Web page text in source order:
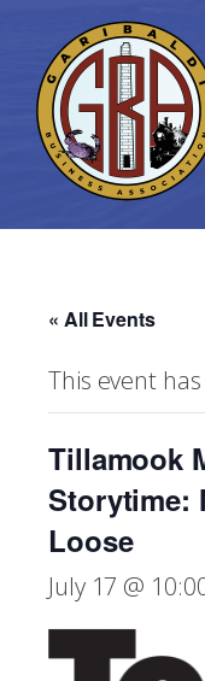
« All Events
This event
Tillamook
Storytime:
Loose
July 17 @